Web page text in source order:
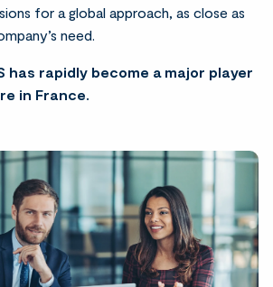
for a global approach, as close as
need.
has rapidly become a major player
in France.